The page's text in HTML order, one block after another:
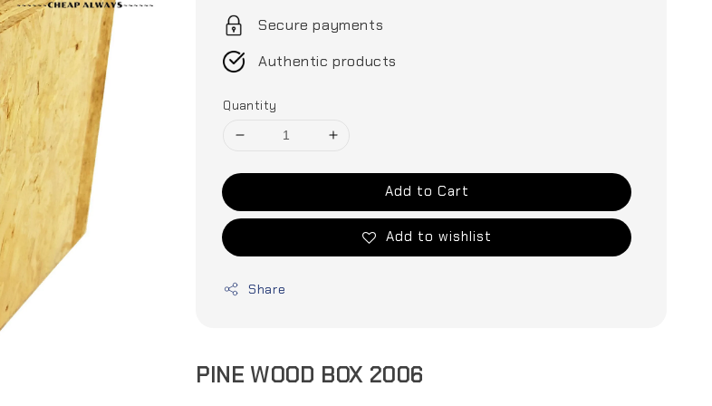
Secure payments
Authentic products
Quantity
Add to Cart
Add to wishlist
Share
PINE WOOD BOX 2006